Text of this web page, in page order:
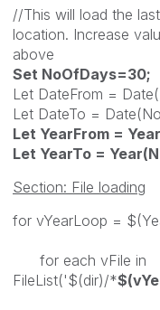
//This will load the
location. Increase
above
Set NoOfDays=30;
Let DateFrom =
Let DateTo =
Let YearFrom =
Let YearTo =
Section: File loading
for vYearLoop =
for each vFile in
FileList('$(dir)/*